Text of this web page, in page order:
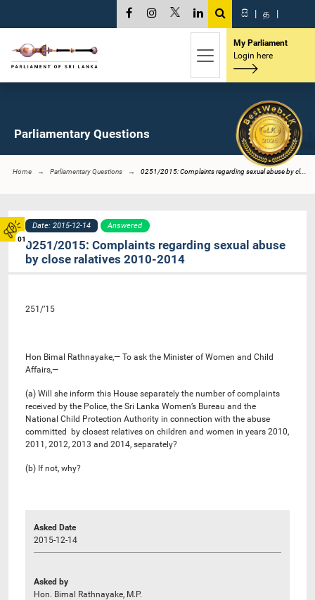
01
සි | த |
My Parliament
Login here
Parliamentary Questions
Home Parliamentary Questions 0251/2015: Complaints regarding sexual abuse by cl...
Date: 2015-12-14 Answered
0251/2015: Complaints regarding sexual abuse
by close ralatives 2010-2014
251/’15
Hon Bimal Rathnayake,— To ask the Minister of Women and Child
Affairs,—
(a) Will she inform this House separately the number of complaints
received by the Police, the Sri Lanka Women’s Bureau and the
National Child Protection Authority in connection with the abuse
committed by closest relatives on children and women in years 2010,
2011, 2012, 2013 and 2014, separately?
(b) If not, why?
Asked Date
2015-12-14
Asked by
Hon. Bimal Rathnayake, M.P.